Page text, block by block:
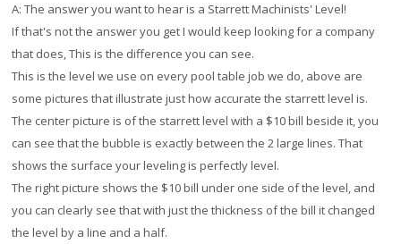
A: The answer you want to hear is a Starrett Machinists' Level!
If that's not the answer you get I would keep looking for a company
that does, This is the difference you can see.
This is the level we use on every pool table job we do, above are
some pictures that illustrate just how accurate the starrett level is.
The center picture is of the starrett level with a $10 bill beside it, you
can see that the bubble is exactly between the 2 large lines. That
shows the surface your leveling is perfectly level.
The right picture shows the $10 bill under one side of the level, and
you can clearly see that with just the thickness of the bill it changed
the level by a line and a half.